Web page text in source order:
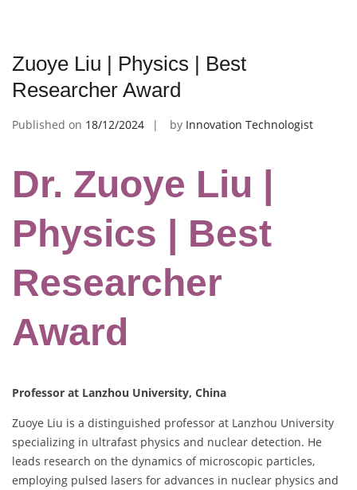
Zuoye Liu | Physics | Best
Researcher Award
Published on 18/12/2024 by Innovation Technologist
Dr. Zuoye Liu |
Physics | Best
Researcher
Award
Professor at Lanzhou University, China
Zuoye Liu is a distinguished professor at Lanzhou University
specializing in ultrafast physics and nuclear detection. He
leads research on the dynamics of microscopic particles,
employing pulsed lasers for advances in nuclear physics and